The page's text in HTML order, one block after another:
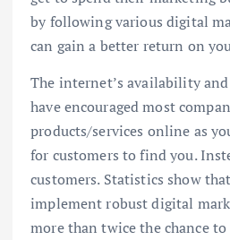
by following various digital
can gain a better return on
The internet’s availability
have encouraged most
products/services online as
for customers to find you.
customers. Statistics show
implement robust digital
more than twice the chance